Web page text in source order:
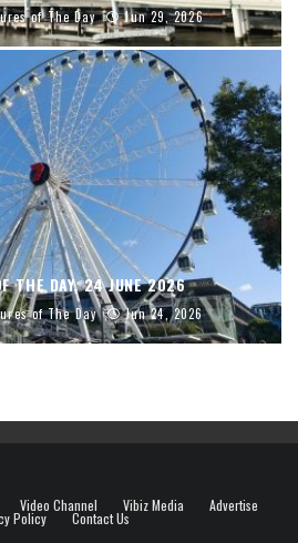
of The Day Jun 29, 2026
THE DAY, 24 JUNE 2026
of The Day Jun 24, 2026
Video Channel Vibiz Media Advertise
Policy Contact Us